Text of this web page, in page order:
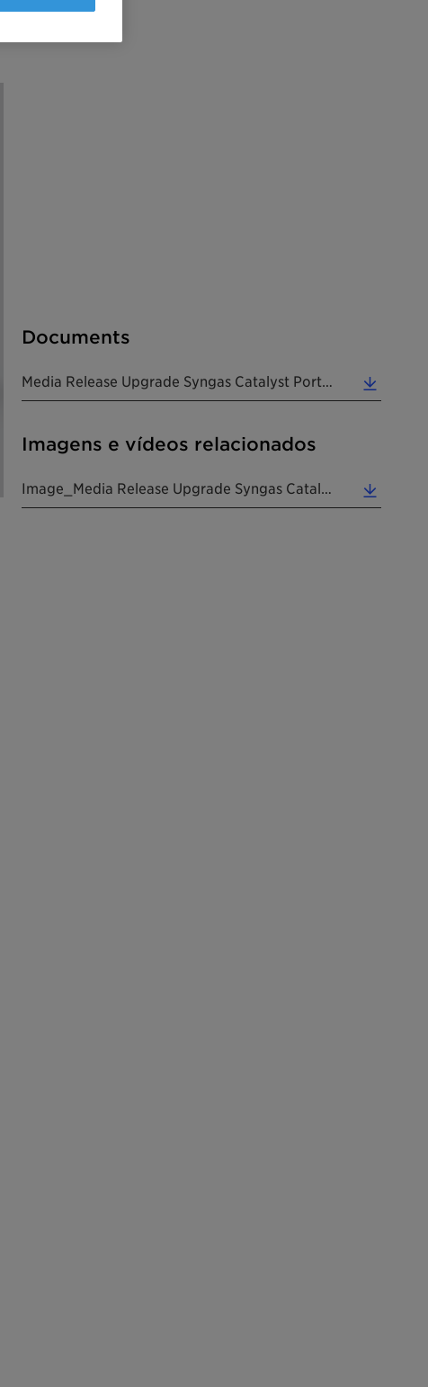
Documents
Imagens e vídeos relacionados